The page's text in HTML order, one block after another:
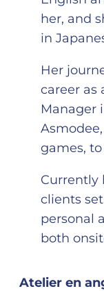
her, and
in
Her
career as
Manager
games,
Currently
clients
personal
both
Atelier en